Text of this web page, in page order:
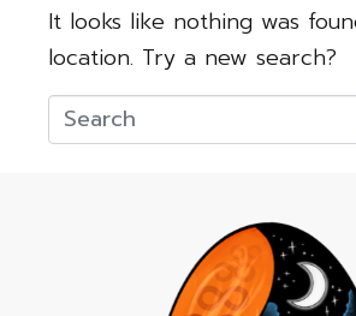
It looks like nothing was
location. Try a new search?